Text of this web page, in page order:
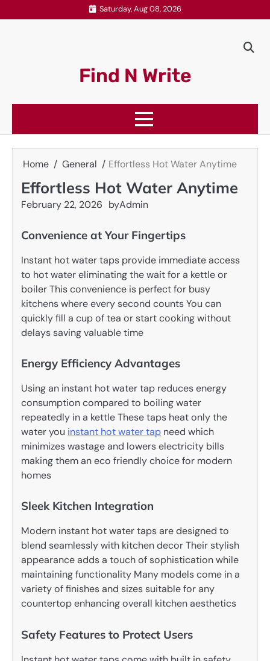
to
Saturday, Aug 08, 2026
Find N Write
Home General Effortless Hot Water Anytime
Effortless Hot Water Anytime
February 22, 2026 byAdmin
Convenience at Your Fingertips
Instant hot water taps provide immediate access
to hot water eliminating the wait for a kettle or
boiler This convenience is perfect for busy
kitchens where every second counts You can
quickly fill a cup of tea or start cooking without
delays saving valuable time
Energy Efficiency Advantages
Using an instant hot water tap reduces energy
consumption compared to boiling water
repeatedly in a kettle These taps heat only the
water you instant hot water tap need which
minimizes wastage and lowers electricity bills
making them an eco friendly choice for modern
homes
Sleek Kitchen Integration
Modern instant hot water taps are designed to
blend seamlessly with kitchen decor Their stylish
appearance adds a touch of sophistication while
maintaining functionality Many models come in a
variety of finishes and sizes suitable for any
countertop enhancing overall kitchen aesthetics
Safety Features to Protect Users